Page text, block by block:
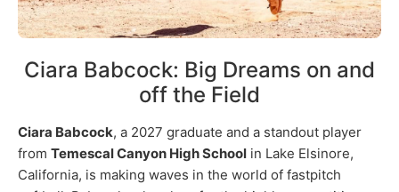
Ciara Babcock: Big Dreams on and
off the Field
Ciara Babcock, a 2027 graduate and a standout player
from Temescal Canyon High School in Lake Elsinore,
California, is making waves in the world of fastpitch